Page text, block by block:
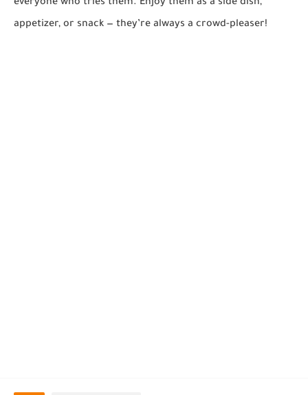
everyone who tries them. Enjoy them as a side dish,
appetizer, or snack — they’re always a crowd-pleaser!